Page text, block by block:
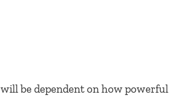
be dependent on how powerful